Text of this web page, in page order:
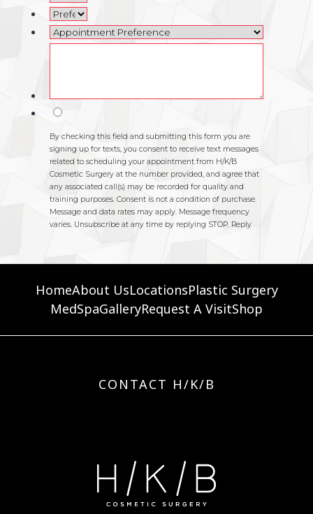
HomeAbout UsLocationsPlastic Surgery
MedSpaGalleryRequest A VisitShop
CONTACT H/K/B